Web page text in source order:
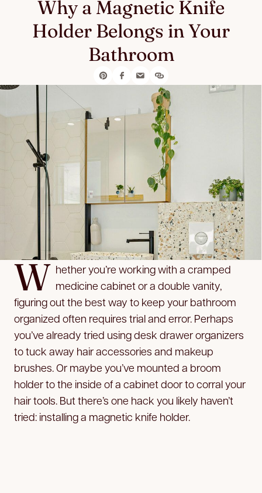
Why a Magnetic Knife
Holder Belongs in Your
Bathroom
W hether you’re working with a cramped
medicine cabinet or a double vanity,
figuring out the best way to keep your bathroom
organized often requires trial and error. Perhaps
you’ve already tried using desk drawer organizers
to tuck away hair accessories and makeup
brushes. Or maybe you’ve mounted a broom
holder to the inside of a cabinet door to corral your
hair tools. But there’s one hack you likely haven’t
tried: installing a magnetic knife holder.